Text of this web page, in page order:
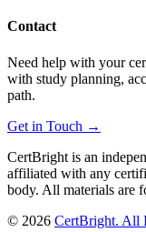
Contact
Need help with your
with study planning,
path.
Get in Touch →
CertBright is an
affiliated with any
body. All materials are
© 2026 CertBright. All